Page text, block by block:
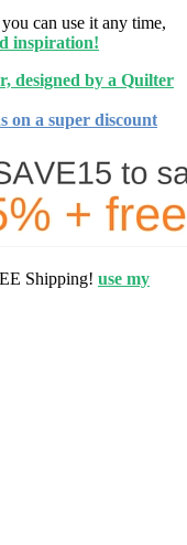
you can use it any time,
inspiration!
designed by a Quilter
on a super discount
Shipping! use my